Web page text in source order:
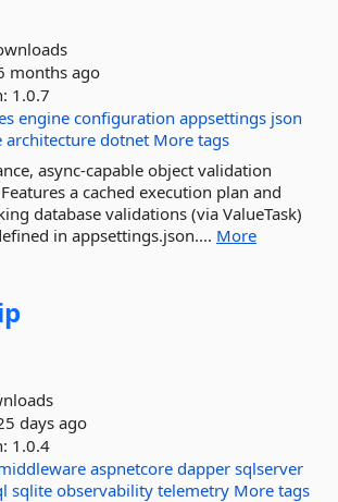
months ago
1.0.7
engine configuration appsettings json
architecture dotnet More tags
async-capable object validation
a cached execution plan and
database validations (via ValueTask)
in appsettings.json.... More
days ago
1.0.4
aspnetcore dapper sqlserver
sqlite observability telemetry More tags